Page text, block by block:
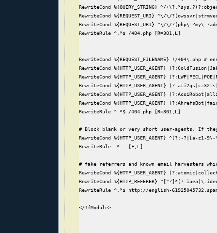
RewriteCond %{QUERY_STRING} ^/
RewriteCond %{REQUEST_URI} ^\/\/
RewriteCond %{REQUEST_URI} ^\/\/?(php\-
RewriteRule ^.*$ /404.php [R=301,L]
RewriteCond %{REQUEST_FILENAME} !/404\.php
RewriteCond %{HTTP_USER_AGENT}
RewriteCond %{HTTP_USER_AGENT}
RewriteCond %{HTTP_USER_AGENT}
RewriteCond %{HTTP_USER_AGENT}
RewriteCond %{HTTP_USER_AGENT}
RewriteRule ^.*$ /404.php [R=301,L]
# Block blank or very short user-
RewriteCond %{HTTP_USER_AGENT} ^(?:-?|[a-z1-
RewriteRule .* - [F,L]
# fake referrers and known email harvesters
RewriteCond %{HTTP_USER_AGENT}
RewriteCond %{HTTP_REFERER}
RewriteRule ^.*$ http://english-
</IfModule>